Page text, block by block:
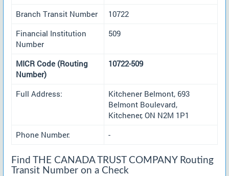
Branch Transit Number
10722
Financial Institution
Number
509
MICR Code (Routing
Number)
10722-509
Full Address:
Kitchener Belmont, 693
Belmont Boulevard,
Kitchener, ON N2M 1P1
Phone Number:
-
Find THE CANADA TRUST COMPANY Routing
Transit Number on a Check